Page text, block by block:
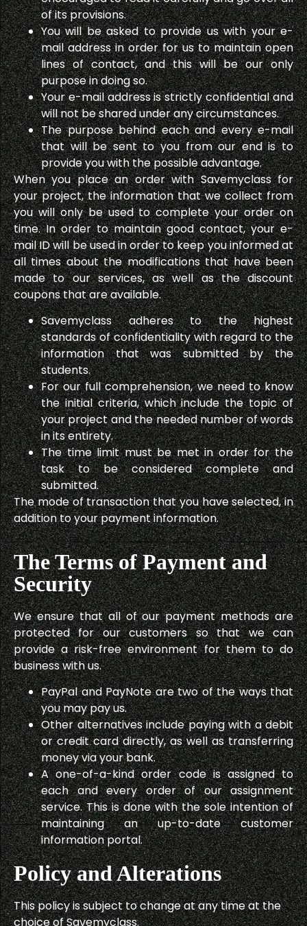
of its provisions.
You will be asked to provide us with your e-
mail address in order for us to maintain open
lines of contact, and this will be our only
purpose in doing so.
Your e-mail address is strictly confidential and
will not be shared under any circumstances.
The purpose behind each and every e-mail
that will be sent to you from our end is to
provide you with the possible advantage.
When you place an order with Savemyclass for
your project, the information that we collect from
you will only be used to complete your order on
time. In order to maintain good contact, your e-
mail ID will be used in order to keep you informed at
all times about the modifications that have been
made to our services, as well as the discount
coupons that are available.
Savemyclass adheres to the highest
standards of confidentiality with regard to the
information that was submitted by the
students.
For our full comprehension, we need to know
the initial criteria, which include the topic of
your project and the needed number of words
in its entirety.
The time limit must be met in order for the
task to be considered complete and
submitted.
The mode of transaction that you have selected, in
addition to your payment information.
The Terms of Payment and
Security
We ensure that all of our payment methods are
protected for our customers so that we can
provide a risk-free environment for them to do
business with us.
PayPal and PayNote are two of the ways that
you may pay us.
Other alternatives include paying with a debit
or credit card directly, as well as transferring
money via your bank.
A one-of-a-kind order code is assigned to
each and every order of our assignment
service. This is done with the sole intention of
maintaining an up-to-date customer
information portal.
Policy and Alterations
This policy is subject to change at any time at the
choice of Savemyclass.